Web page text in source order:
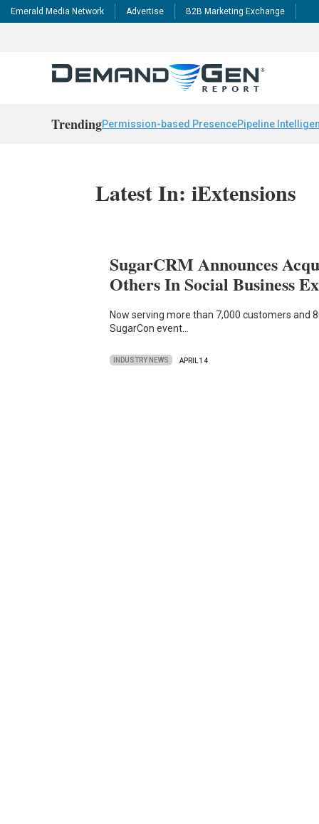
Emerald Media Network Advertise B2B Marketing Exchange
TrendingPermission-based PresencePipeline
Latest In: iExtensions
SugarCRM Announces
Others In Social Business
Now serving more than 7,000 customers and
SugarCon event…
INDUSTRY NEWS APRIL 14